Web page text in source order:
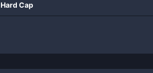
Hard Cap